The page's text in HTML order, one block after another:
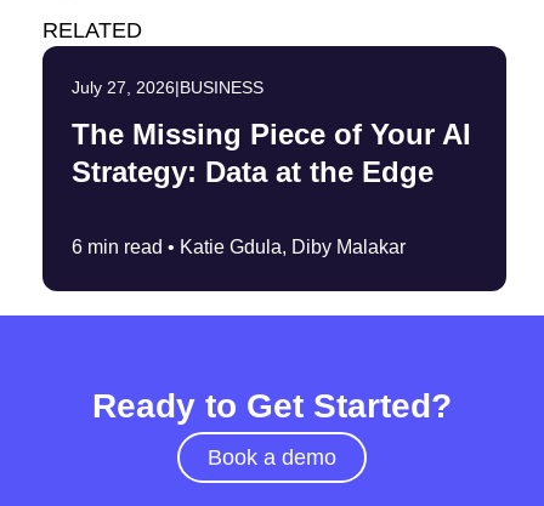
RELATED
July 27, 2026|BUSINESS
The Missing Piece of Your AI
Strategy: Data at the Edge
6 min read • Katie Gdula, Diby Malakar
Ready to Get Started?
Book a demo